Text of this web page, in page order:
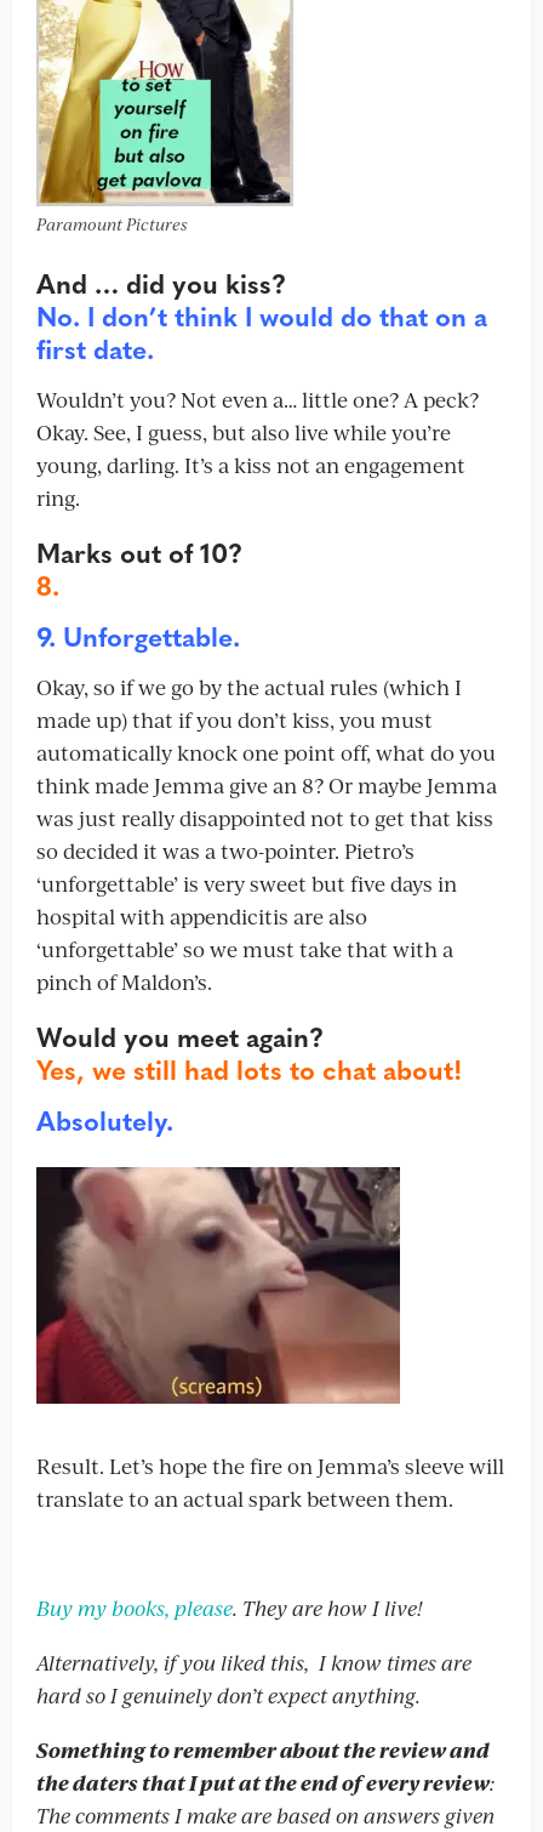
Paramount Pictures
And … did you kiss?
No. I don’t think I would do that on a
first date.
Wouldn’t you? Not even a… little one? A peck?
Okay. See, I guess, but also live while you’re
young, darling. It’s a kiss not an engagement
ring.
Marks out of 10?
8.
9. Unforgettable.
Okay, so if we go by the actual rules (which I
made up) that if you don’t kiss, you must
automatically knock one point off, what do you
think made Jemma give an 8? Or maybe Jemma
was just really disappointed not to get that kiss
so decided it was a two-pointer. Pietro’s
‘unforgettable’ is very sweet but five days in
hospital with appendicitis are also
‘unforgettable’ so we must take that with a
pinch of Maldon’s.
Would you meet again?
Yes, we still had lots to chat about!
Absolutely.
Result. Let’s hope the fire on Jemma’s sleeve will
translate to an actual spark between them.
Buy my books, please. They are how I live!
Alternatively, if you liked this, I know times are
hard so I genuinely don’t expect anything.
Something to remember about the review and
the daters that I put at the end of every review:
The comments I make are based on answers given